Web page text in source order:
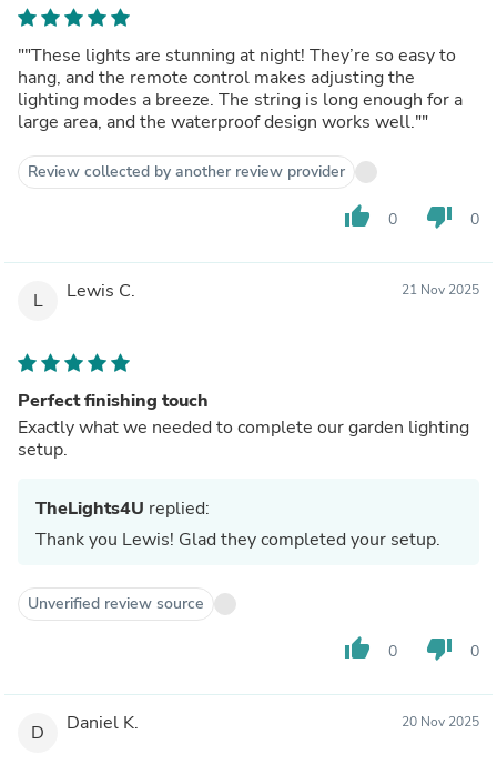
""These lights are stunning at night! They’re so easy to
hang, and the remote control makes adjusting the
lighting modes a breeze. The string is long enough for a
large area, and the waterproof design works well.""
Review collected by another review provider
thumb_up 0 thumb_down 0
L Lewis C. 21 Nov 2025
Perfect finishing touch
Exactly what we needed to complete our garden lighting
setup.
TheLights4U replied:
Thank you Lewis! Glad they completed your setup.
Unverified review source
thumb_up 0 thumb_down 0
D Daniel K. 20 Nov 2025